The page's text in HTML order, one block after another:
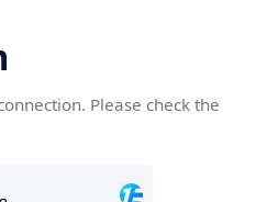
Please check the